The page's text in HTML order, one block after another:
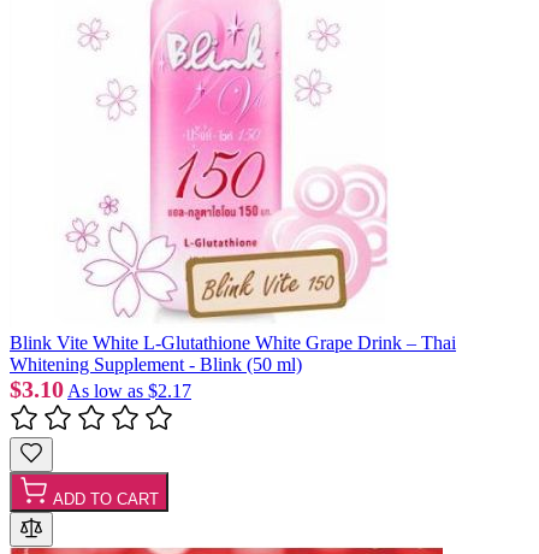
Blink Vite White L-Glutathione White Grape Drink – Thai
Whitening Supplement - Blink (50 ml)
$3.10 As low as $2.17
ADD TO CART